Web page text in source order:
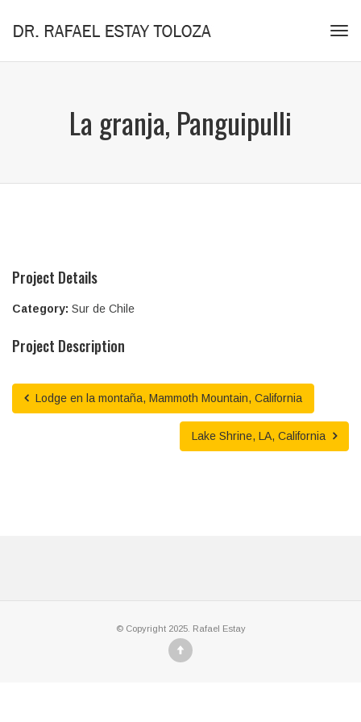
La granja, Panguipulli
Project Details
Category: Sur de Chile
Project Description
Lodge en la montaña, Mammoth Mountain, California
Lake Shrine, LA, California
© Copyright 2025. Rafael Estay